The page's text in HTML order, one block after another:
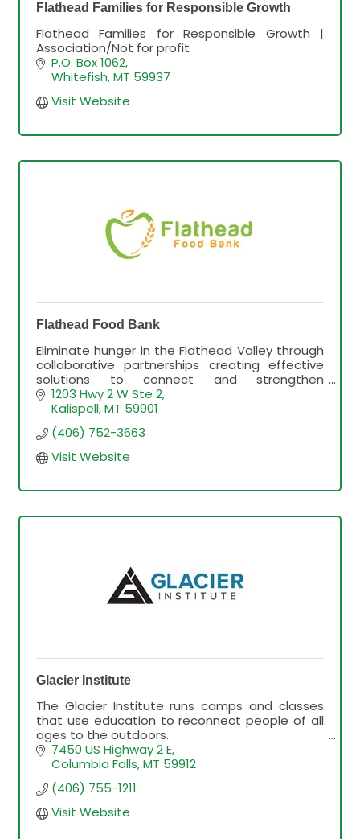
Flathead Families for Responsible Growth
Flathead Families for Responsible Growth |
Association/Not for profit
P.O. Box 1062
Whitefish MT 59937
Visit Website
Flathead Food Bank
Eliminate hunger in the Flathead Valley through
collaborative partnerships creating effective
solutions to connect and strengthen
individuals, families and the community through
access to healthy food
1203 Hwy 2 W Ste 2
Kalispell MT 59901
(406) 752-3663
Visit Website
Glacier Institute
The Glacier Institute runs camps and classes
that use education to reconnect people of all
ages to the outdoors.
We look forward to helping you get the very
most out of your visit to GNP
7450 US Highway 2 E
Columbia Falls MT 59912
(406) 755-1211
Visit Website